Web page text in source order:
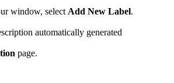
window, select Add New Label.
page.